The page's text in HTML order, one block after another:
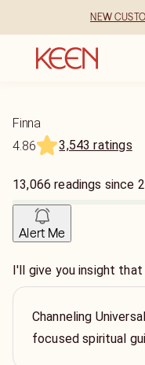
NEW
Finna
4.86
3,543 ratings
13,066 readings since
Alert Me
I'll give you insight
Channeling
focused spiritual